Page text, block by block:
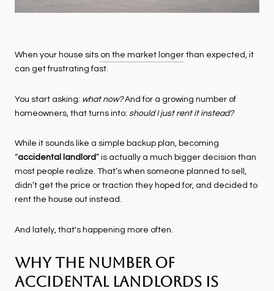
When your house sits on the market longer than expected, it
can get frustrating fast.
You start asking: what now?And for a growing number of
homeowners, that turns into: should I just rent it instead?
While it sounds like a simple backup plan, becoming
“accidental landlord” is actually a much bigger decision than
most people realize. That’s when someone planned to sell,
didn’t get the price or traction they hoped for, and decided to
rent the house out instead.
And lately, that's happening more often.
Why the Number of
Accidental Landlords Is